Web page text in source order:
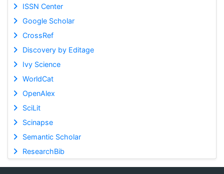
ISSN Center
Google Scholar
CrossRef
Discovery by Editage
Ivy Science
WorldCat
OpenAlex
SciLit
Scinapse
Semantic Scholar
ResearchBib